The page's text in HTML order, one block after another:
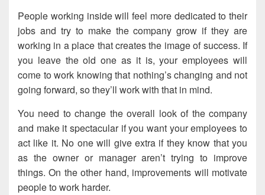
People working inside will feel more dedicated to their
jobs and try to make the company grow if they are
working in a place that creates the image of success. If
you leave the old one as it is, your employees will
come to work knowing that nothing’s changing and not
going forward, so they’ll work with that in mind.
You need to change the overall look of the company
and make it spectacular if you want your employees to
act like it. No one will give extra if they know that you
as the owner or manager aren’t trying to improve
things. On the other hand, improvements will motivate
people to work harder.